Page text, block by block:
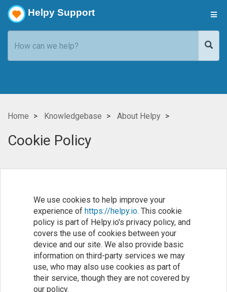
Helpy Support
Home Knowledgebase About Helpy
Cookie Policy
We use cookies to help improve your
experience of https://helpy.io. This cookie
policy is part of Helpy.io's privacy policy, and
covers the use of cookies between your
device and our site. We also provide basic
information on third-party services we may
use, who may also use cookies as part of
their service, though they are not covered by
our policy.